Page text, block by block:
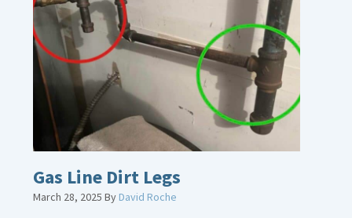
Gas Line Dirt Legs
March 28, 2025 ByDavid Roche